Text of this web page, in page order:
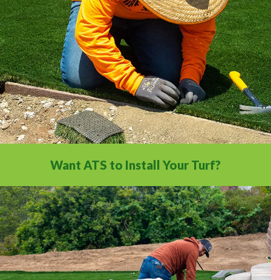
comprehensive video library.
Want ATS to Install Your Turf?
With our nationwide network of 500